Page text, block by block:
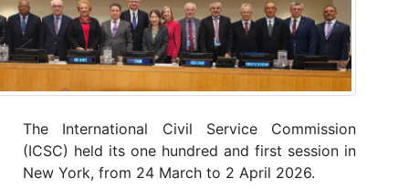
The International Civil Service Commission
(ICSC) held its one hundred and first session in
New York, from 24 March to 2 April 2026.